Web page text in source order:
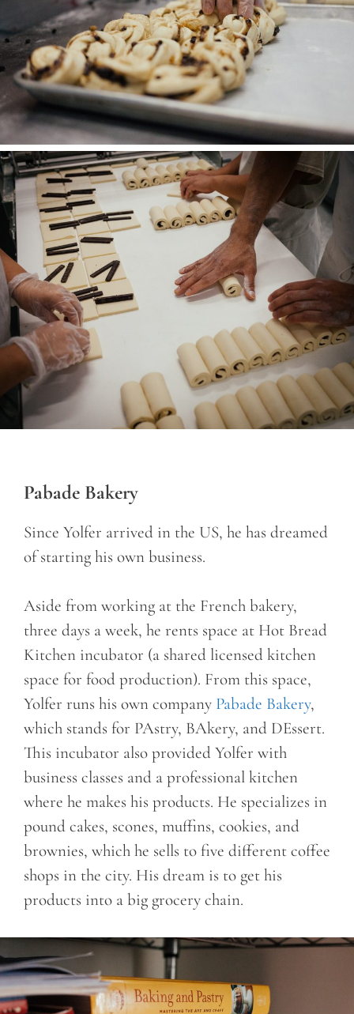
Pabade Bakery
Since Yolfer arrived in the US, he has dreamed
of starting his own business.
Aside from working at the French bakery,
three days a week, he rents space at Hot Bread
Kitchen incubator (a shared licensed kitchen
space for food production). From this space,
Yolfer runs his own company Pabade Bakery,
which stands for PAstry, BAkery, and DEssert.
This incubator also provided Yolfer with
business classes and a professional kitchen
where he makes his products. He specializes in
pound cakes, scones, muffins, cookies, and
brownies, which he sells to five different coffee
shops in the city. His dream is to get his
products into a big grocery chain.